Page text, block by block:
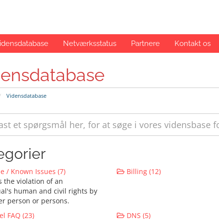
Netværksstatus Partnere Kontakt os
Vidensdatabase
/ Known Issues (7)
the violation of an
human and civil rights by
person or persons.
Billing (12)
FAQ (23) DNS (5)